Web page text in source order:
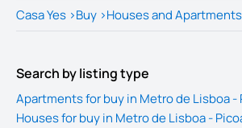
Casa Yes >Buy >Houses and Apartments
Search by listing type
Apartments for buy in Metro de Lisboa -
Houses for buy in Metro de Lisboa -